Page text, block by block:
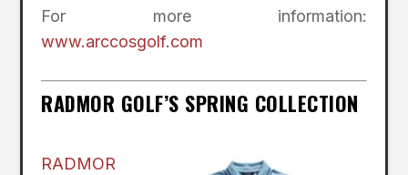
For more information:
www.arccosgolf.com
RADMOR GOLF’S SPRING COLLECTION
RADMOR